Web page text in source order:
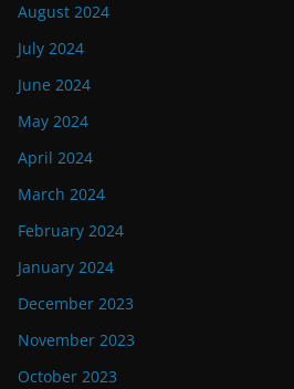
August 2024
July 2024
June 2024
May 2024
April 2024
March 2024
February 2024
January 2024
December 2023
November 2023
October 2023